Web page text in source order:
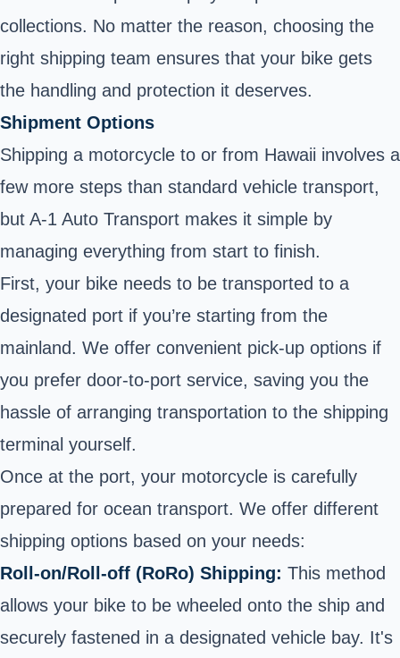
collections. No matter the reason, choosing the
right shipping team ensures that your bike gets
the handling and protection it deserves.
Shipment Options
Shipping a motorcycle to or from Hawaii involves a
few more steps than standard vehicle transport,
but A-1 Auto Transport makes it simple by
managing everything from start to finish.
First, your bike needs to be transported to a
designated port if you’re starting from the
mainland. We offer convenient pick-up options if
you prefer door-to-port service, saving you the
hassle of arranging transportation to the shipping
terminal yourself.
Once at the port, your motorcycle is carefully
prepared for ocean transport. We offer different
shipping options based on your needs:
Roll-on/Roll-off (RoRo) Shipping: This method
allows your bike to be wheeled onto the ship and
securely fastened in a designated vehicle bay. It's